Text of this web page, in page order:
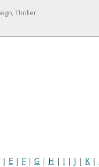
Thriller
| E | F| G | H | I | J | K |